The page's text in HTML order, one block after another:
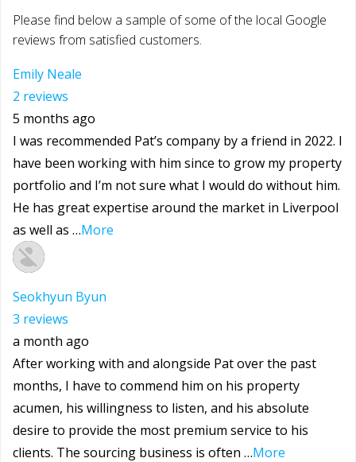
Please find below a sample of some of the local Google
reviews from satisfied customers.
Emily Neale
2 reviews
5 months ago
I was recommended Pat’s company by a friend in 2022. I
have been working with him since to grow my property
portfolio and I’m not sure what I would do without him.
He has great expertise around the market in Liverpool
as well as …More
Seokhyun Byun
3 reviews
a month ago
After working with and alongside Pat over the past
months, I have to commend him on his property
acumen, his willingness to listen, and his absolute
desire to provide the most premium service to his
clients. The sourcing business is often …More